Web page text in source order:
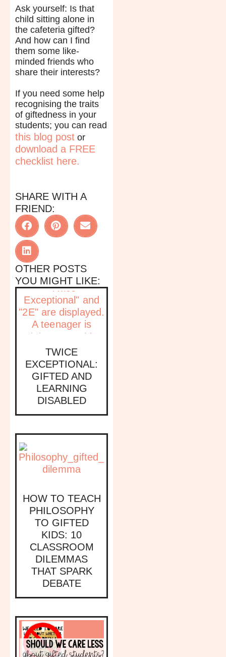
Ask yourself: Is that
child sitting alone in
the cafeteria gifted?
And how can I find
them some like-
minded friends who
share their interests?
If you need some help
recognising the traits
of giftedness in your
students; you can read
this blog post or
download a FREE
checklist here.
SHARE WITH A
FRIEND:
OTHER POSTS
YOU MIGHT LIKE:
TWICE
EXCEPTIONAL:
GIFTED AND
LEARNING
DISABLED
HOW TO TEACH
PHILOSOPHY
TO GIFTED
KIDS: 10
CLASSROOM
DILEMMAS
THAT SPARK
DEBATE